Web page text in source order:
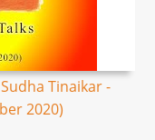
Tinaikar -
2020)